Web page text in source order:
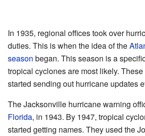
In 1935, regional offices took over
duties. This is when the idea of the
season began. This season is a
tropical cyclones are most likely.
started sending out hurricane updates
The Jacksonville hurricane warning
Florida, in 1943. By 1947, tropical
started getting names. They used the